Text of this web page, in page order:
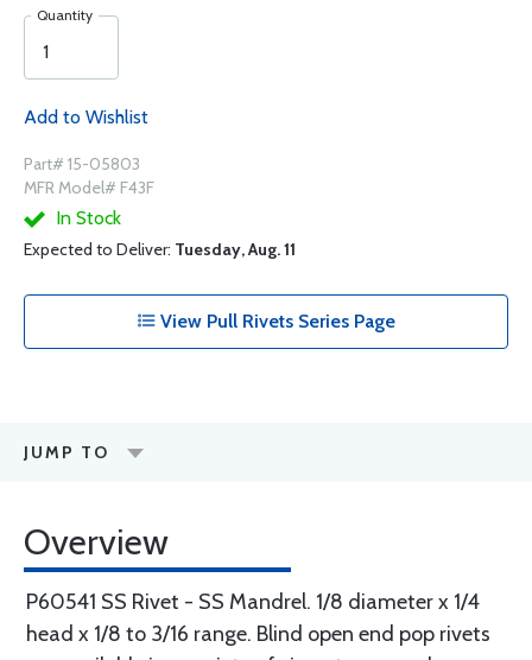
Quantity
Add to Wishlist
Part# 15-05803
MFR Model# F43F
In Stock
Expected to Deliver: Tuesday, Aug. 11
View Pull Rivets Series Page
JUMP TO
Overview
P60541 SS Rivet - SS Mandrel. 1/8 diameter x 1/4
head x 1/8 to 3/16 range. Blind open end pop rivets